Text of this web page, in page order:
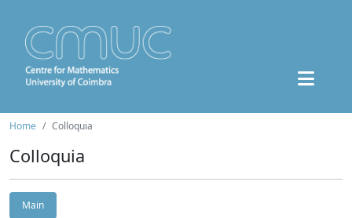
Home Colloquia
Colloquia
Main